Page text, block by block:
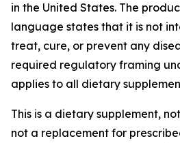
in the United States. The
language states that it is not
treat, cure, or prevent any
required regulatory framing
applies to all dietary
This is a dietary supplement,
not a replacement for